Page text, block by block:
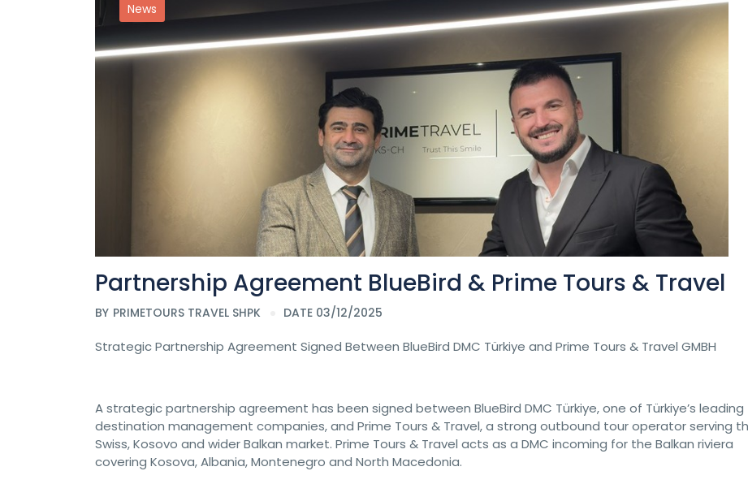
News
Partnership Agreement BlueBird & Prime Tours & Travel
BY PRIMETOURS TRAVEL SHPK DATE 03/12/2025
Strategic Partnership Agreement Signed Between BlueBird DMC Türkiye and Prime Tours & Travel GMBH
A strategic partnership agreement has been signed between BlueBird DMC Türkiye, one of Türkiye’s leading
destination management companies, and Prime Tours & Travel, a strong outbound tour operator serving
Swiss, Kosovo and wider Balkan market. Prime Tours & Travel acts as a DMC incoming for the Balkan riviera
covering Kosova, Albania, Montenegro and North Macedonia.